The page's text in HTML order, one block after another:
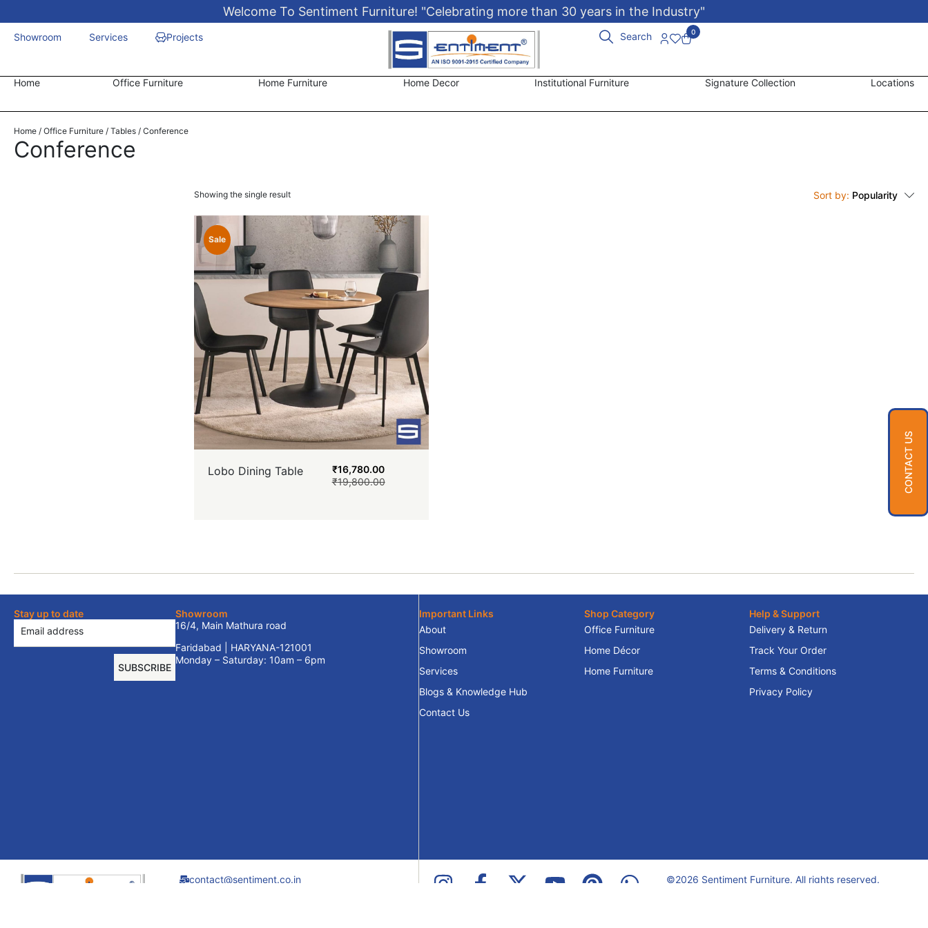
Welcome To Sentiment Furniture! "Celebrating more than 30 years in the Industry"
Showroom Services Projects Search 0
Home Office Furniture Home Furniture Home Decor Institutional Furniture Signature Collection Locations
Home / Office Furniture / Tables / Conference
Conference
Sort by: Popularity
Sale
Lobo Dining Table
₹19,800.00
₹16,780.00
Showing the single result
Stay up to date
SUBSCRIBE
Showroom
16/4, Main Mathura road
Faridabad | HARYANA-121001
Monday – Saturday: 10am – 6pm
Important Links
About
Showroom
Services
Blogs & Knowledge Hub
Contact Us
Shop Category
Office Furniture
Home Décor
Home Furniture
Help & Support
Delivery & Return
Track Your Order
Terms & Conditions
Privacy Policy
contact@sentiment.co.in
©2026 Sentiment Furniture. All rights reserved.
CONTACT US